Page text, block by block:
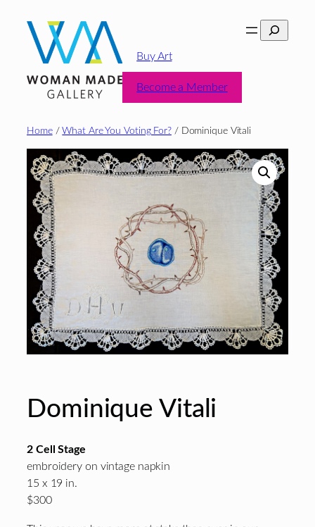
content
Search
Buy Art
Become a Member
Home/What Are You Voting For?/ Dominique Vitali
Dominique Vitali
2 Cell Stage
embroidery on vintage napkin
15 x 19 in.
$300